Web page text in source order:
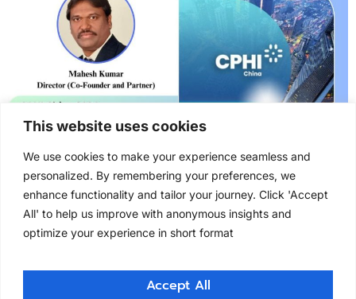
This website uses cookies
We use cookies to make your experience seamless and
personalized. By remembering your preferences, we
enhance functionality and tailor your journey. Click 'Accept
All' to help us improve with anonymous insights and
optimize your experience in short format
Accept All
Clintask Solutions at CPHI, China 2024 Clintask
Solutions at CPHI, China 2024 Clintask Solutions had
attended CPHI China in the year 2024.CPHI & PMEC
China 2024, Asia’s top pharma event, held from June
19–21 at Shanghai New International Expo Center,
key industry, we connected with professionals […]